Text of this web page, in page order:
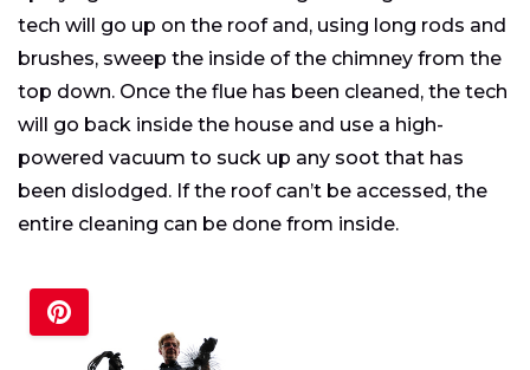
tech will go up on the roof and, using long rods and
brushes, sweep the inside of the chimney from the
top down. Once the flue has been cleaned, the tech
will go back inside the house and use a high-
powered vacuum to suck up any soot that has
been dislodged. If the roof can’t be accessed, the
entire cleaning can be done from inside.